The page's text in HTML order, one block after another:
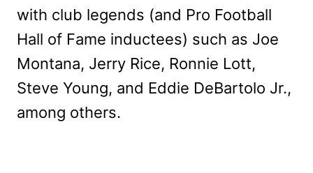
with club legends (and Pro Football
Hall of Fame inductees) such as Joe
Montana, Jerry Rice, Ronnie Lott,
Steve Young, and Eddie DeBartolo Jr.,
among others.